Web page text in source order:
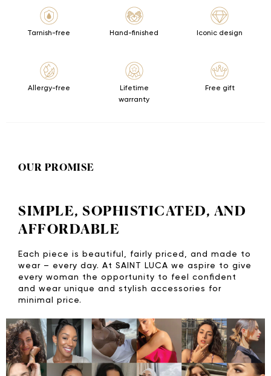
Tarnish-free Hand-finished Iconic design
Allergy-free
Lifetime
warranty
Free gift
OUR PROMISE
SIMPLE, SOPHISTICATED, AND
AFFORDABLE
Each piece is beautiful, fairly priced, and made to
wear – every day. At SAINT LUCA we aspire to give
every woman the opportunity to feel confident
and wear unique and stylish accessories for
minimal price.